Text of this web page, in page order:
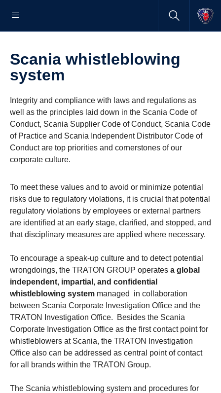
Scania whistleblowing
system
Integrity and compliance with laws and regulations as
well as the principles laid down in the Scania Code of
Conduct, Scania Supplier Code of Conduct, Scania Code
of Practice and Scania Independent Distributor Code of
Conduct are top priorities and cornerstones of our
corporate culture.
To meet these values and to avoid or minimize potential
risks due to regulatory violations, it is crucial that potential
regulatory violations by employees or external partners
are identified at an early stage, clarified, and stopped, and
that disciplinary measures are applied where necessary.
To encourage a speak-up culture and to detect potential
wrongdoings, the TRATON GROUP operates a global
independent, impartial, and confidential
whistleblowing system managed in collaboration
between Scania Corporate Investigation Office and the
TRATON Investigation Office. Besides the Scania
Corporate Investigation Office as the first contact point for
whistleblowers at Scania, the TRATON Investigation
Office also can be addressed as central point of contact
for all brands within the TRATON Group.
The Scania whistleblowing system and procedures for